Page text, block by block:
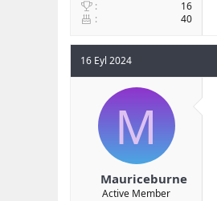
16
40
16 Eyl 2024
M
Mauriceburne
Active Member